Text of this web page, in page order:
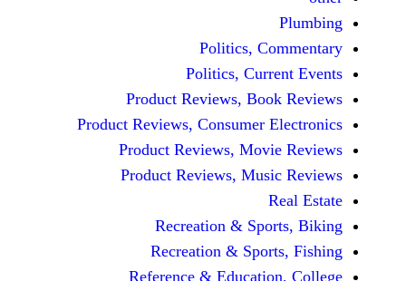
Politics,
Politics,
Product Reviews,
Product Reviews, Consumer
Product Reviews,
Product Reviews,
Recreation &
Recreation &
Reference &